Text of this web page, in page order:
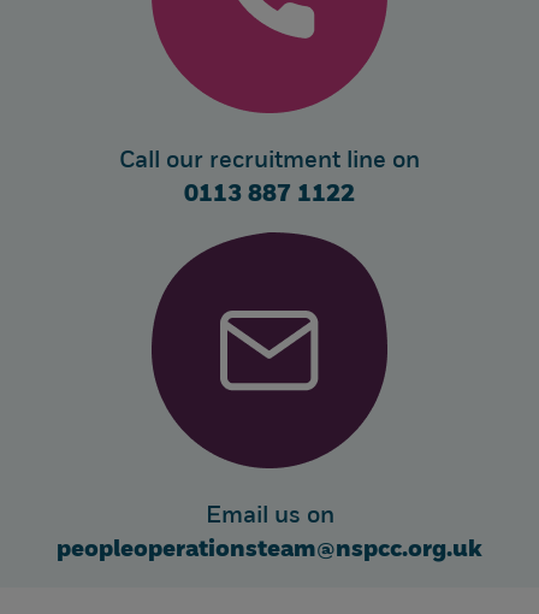
Call our recruitment line on
0113 887 1122
Email us on
peopleoperationsteam@nspcc.org.uk